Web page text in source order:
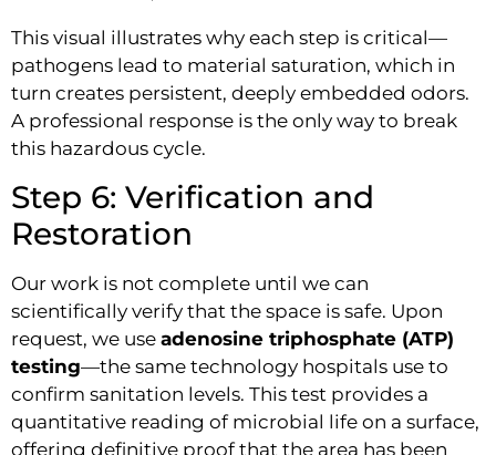
This visual illustrates why each step is critical—
pathogens lead to material saturation, which in
turn creates persistent, deeply embedded odors.
A professional response is the only way to break
this hazardous cycle.
Step 6: Verification and
Restoration
Our work is not complete until we can
scientifically verify that the space is safe. Upon
request, we use adenosine triphosphate (ATP)
testing—the same technology hospitals use to
confirm sanitation levels. This test provides a
quantitative reading of microbial life on a surface,
offering definitive proof that the area has been